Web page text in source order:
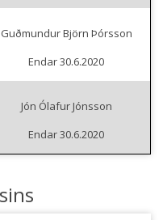
Guðmundur Björn Þórsson
Endar 30.6.2020
Jón Ólafur Jónsson
Endar 30.6.2020